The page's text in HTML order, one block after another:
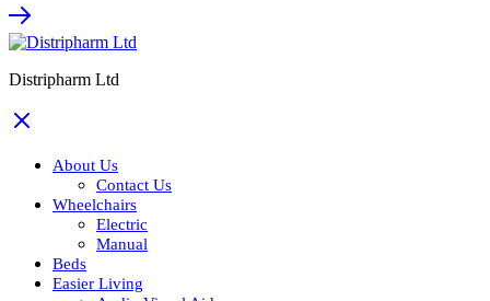
Distripharm Ltd
About Us
Contact Us
Wheelchairs
Electric
Manual
Beds
Easier Living